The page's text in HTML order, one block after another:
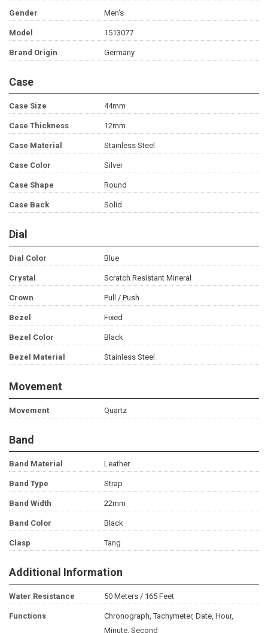
Gender Men's
Model 1513077
Brand Origin Germany
Case
Case Size 44mm
Case Thickness 12mm
Case Material Stainless Steel
Case Color Silver
Case Shape Round
Case Back Solid
Dial
Dial Color Blue
Crystal Scratch Resistant Mineral
Crown Pull / Push
Bezel Fixed
Bezel Color Black
Bezel Material Stainless Steel
Movement
Movement Quartz
Band
Band Material Leather
Band Type Strap
Band Width 22mm
Band Color Black
Clasp Tang
Additional Information
Water Resistance 50 Meters / 165 Feet
Functions
Chronograph, Tachymeter, Date, Hour,
Minute, Second